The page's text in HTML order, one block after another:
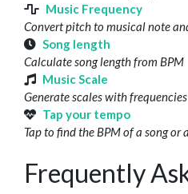
Music Frequency
Convert pitch to musical note
Song length
Calculate song length from BPM
Music Scale
Generate scales with frequencies
Tap your tempo
Tap to find the BPM of a song or
Frequently